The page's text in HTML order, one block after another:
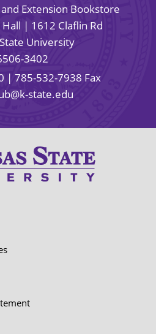
Extension Bookstore
| 1612 Claflin Rd
University
3402
| 785-532-7938 Fax
state.edu